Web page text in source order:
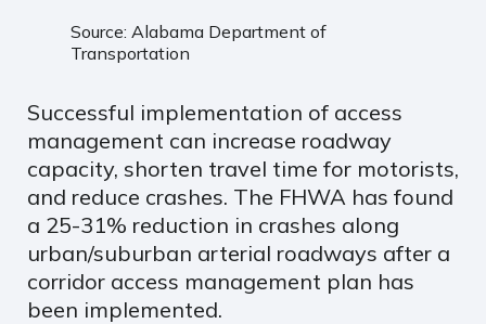
Source: Alabama Department of
Transportation
Successful implementation of access
management can increase roadway
capacity, shorten travel time for motorists,
and reduce crashes. The FHWA has found
a 25-31% reduction in crashes along
urban/suburban arterial roadways after a
corridor access management plan has
been implemented.